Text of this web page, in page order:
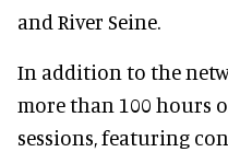
and River Seine.
In addition to the
more than 100 hours
sessions, featuring